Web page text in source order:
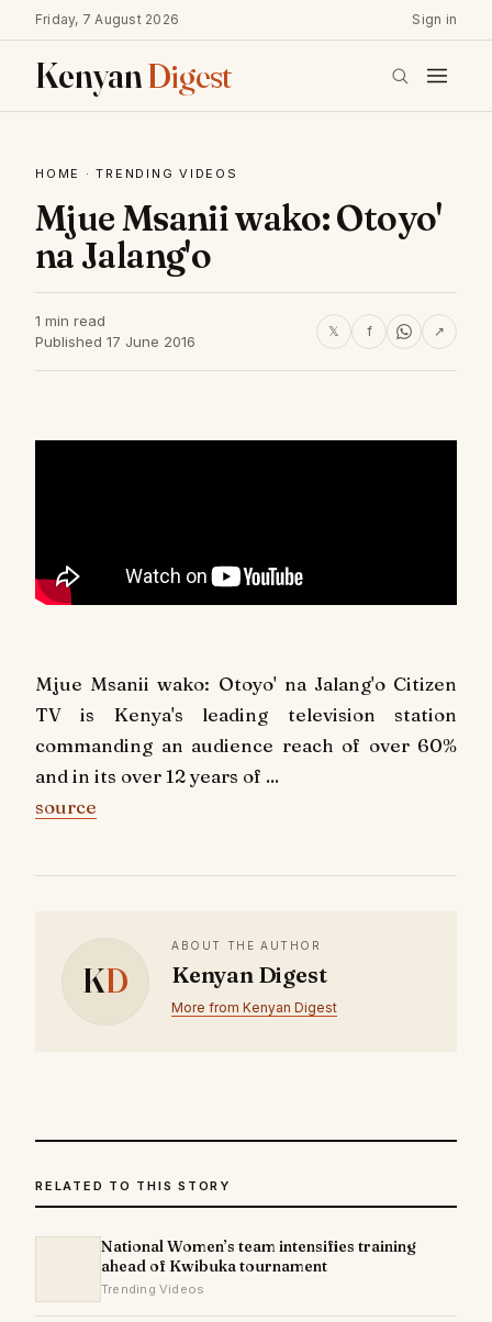
Friday, 7 August 2026 Sign in
KenyanDigest
HOME ·TRENDING VIDEOS
Mjue Msanii wako: Otoyo'
na Jalang'o
1 min read
Published 17 June 2016
𝕏 f ↗
Mjue Msanii wako: Otoyo' na Jalang'o Citizen
TV is Kenya's leading television station
commanding an audience reach of over 60%
and in its over 12 years of ...
source
KD
ABOUT THE AUTHOR
Kenyan Digest
More from Kenyan Digest
RELATED TO THIS STORY
National Women’s team intensifies training
ahead of Kwibuka tournament
Trending Videos